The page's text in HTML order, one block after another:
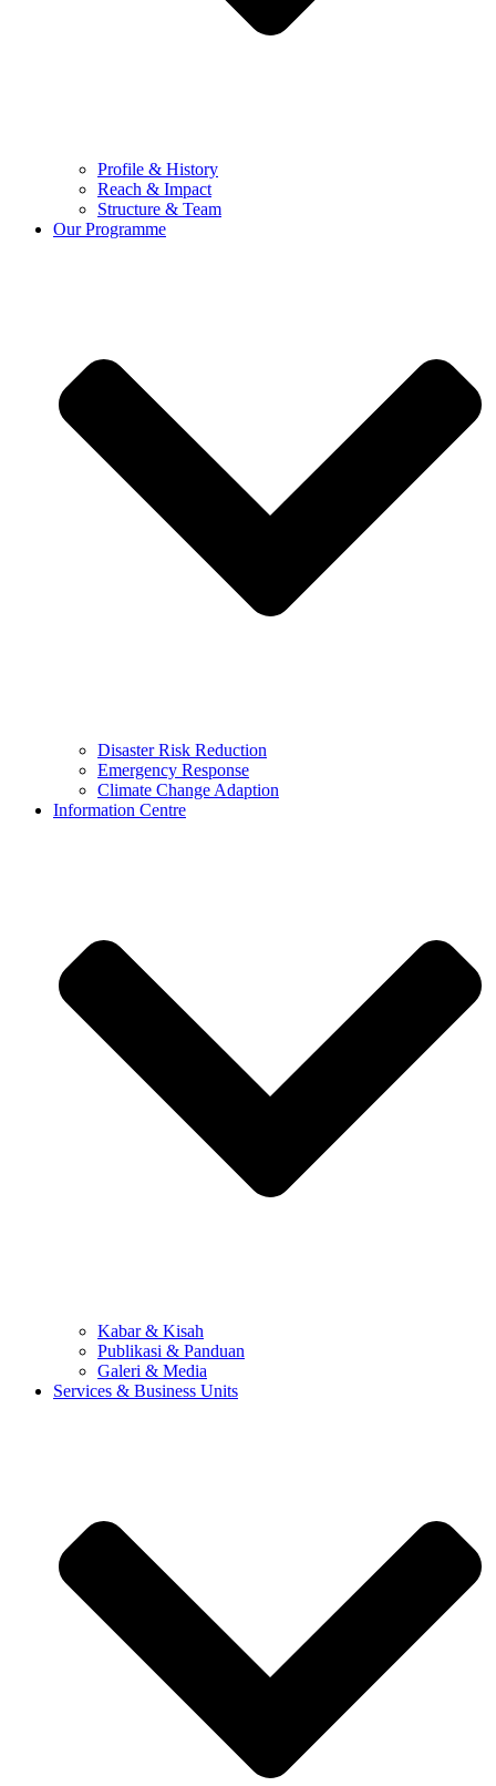
Profile & History
Reach & Impact
Structure & Team
Our Programme
Disaster Risk Reduction
Emergency Response
Climate Change Adaption
Information Centre
Kabar & Kisah
Publikasi & Panduan
Galeri & Media
Services & Business Units